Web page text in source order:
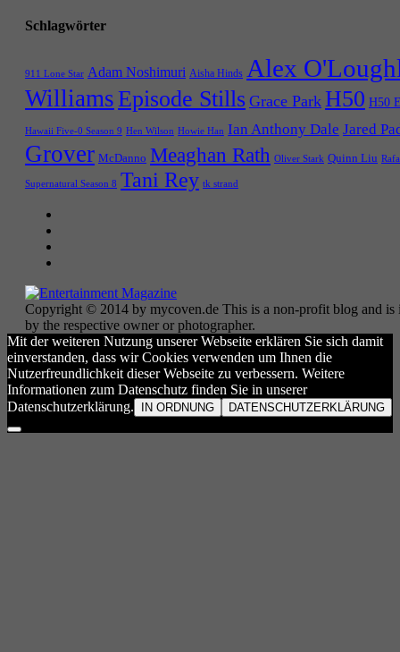
Schlagwörter
911 Lone Star Adam Noshimuri Aisha Hinds Alex
WilliamsEpisode Stills Grace Park H50 H50
Hawaii Five-0 Season 9 Hen Wilson Howie Han Ian Anthony Dale Jared
Grover McDanno Meaghan Rath Oliver Stark Quinn Liu
Supernatural Season 8 Tani Rey tk strand
Copyright © 2014 by mycoven.de This is a non-profit blog and
by the respective owner or photographer.
Mit der weiteren Nutzung unserer Webseite erklären Sie sich damit
einverstanden, dass wir Cookies verwenden um Ihnen die
Nutzerfreundlichkeit dieser Webseite zu verbessern. Weitere
Informationen zum Datenschutz finden Sie in unserer
Datenschutzerklärung.
IN ORDNUNG DATENSCHUTZERKLÄRUNG